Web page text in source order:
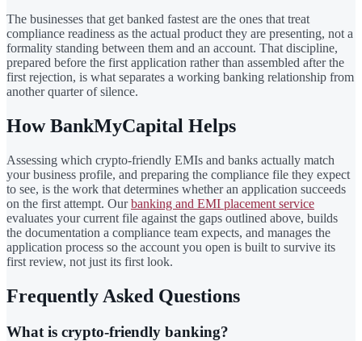
The businesses that get banked fastest are the ones that treat
compliance readiness as the actual product they are presenting, not a
formality standing between them and an account. That discipline,
prepared before the first application rather than assembled after the
first rejection, is what separates a working banking relationship from
another quarter of silence.
How BankMyCapital Helps
Assessing which crypto-friendly EMIs and banks actually match
your business profile, and preparing the compliance file they expect
to see, is the work that determines whether an application succeeds
on the first attempt. Ourbanking and EMI placement service
evaluates your current file against the gaps outlined above, builds
the documentation a compliance team expects, and manages the
application process so the account you open is built to survive its
first review, not just its first look.
Frequently Asked Questions
What is crypto-friendly banking?